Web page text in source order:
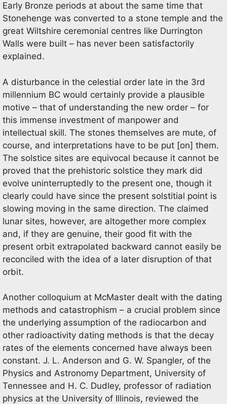
Early Bronze periods at about the same time that
Stonehenge was converted to a stone temple and the
great Wiltshire ceremonial centres like Durrington
Walls were built – has never been satisfactorily
explained.
A disturbance in the celestial order late in the 3rd
millennium BC would certainly provide a plausible
motive – that of understanding the new order – for
this immense investment of manpower and
intellectual skill. The stones themselves are mute, of
course, and interpretations have to be put [on] them.
The solstice sites are equivocal because it cannot be
proved that the prehistoric solstice they mark did
evolve uninterruptedly to the present one, though it
clearly could have since the present solstitial point is
slowing moving in the same direction. The claimed
lunar sites, however, are altogether more complex
and, if they are genuine, their good fit with the
present orbit extrapolated backward cannot easily be
reconciled with the idea of a later disruption of that
orbit.
Another colloquium at McMaster dealt with the dating
methods and catastrophism – a crucial problem since
the underlying assumption of the radiocarbon and
other radioactivity dating methods is that the decay
rates of the elements concerned have always been
constant. J. L. Anderson and G. W. Spangler, of the
Physics and Astronomy Department, University of
Tennessee and H. C. Dudley, professor of radiation
physics at the University of Illinois, reviewed the